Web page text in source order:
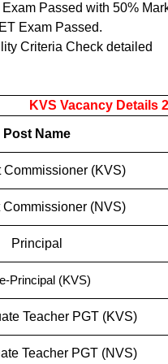
Exam Passed with 50%
Exam Passed.
Criteria Check detailed
KVS Vacancy Details
Post Name
Commissioner (KVS)
Commissioner (NVS)
Principal
Principal (KVS)
Teacher PGT (KVS)
Teacher PGT (NVS)